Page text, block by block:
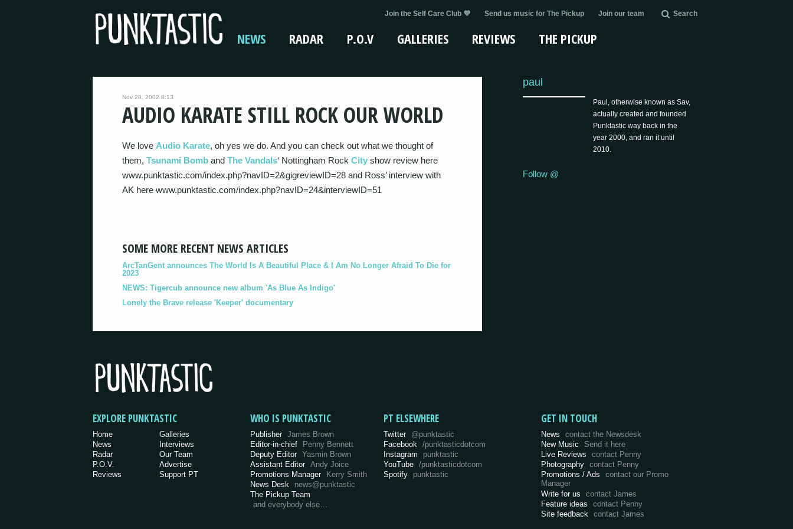
Join the Self Care Club 💜 Send us music for The Pickup Join our team Search
NEWS RADAR P.O.V GALLERIES REVIEWS THE PICKUP
Nov 28, 2002 8:13
AUDIO KARATE STILL ROCK OUR WORLD
We love Audio Karate, oh yes we do. And you can check out what we thought of
them, Tsunami Bomb and The Vandals‘ Nottingham Rock City show review here
www.punktastic.com/index.php?navID=2&gigreviewID=28 and Ross’ interview with
AK here www.punktastic.com/index.php?navID=24&interviewID=51
SOME MORE RECENT NEWS ARTICLES
ArcTanGent announces The World Is A Beautiful Place & I Am No Longer Afraid To Die for
2023
NEWS: Tigercub announce new album 'As Blue As Indigo'
Lonely the Brave release 'Keeper' documentary
paul
Paul, otherwise known as Sav,
actually created and founded
Punktastic way back in the
year 2000, and ran it until
2010.
Follow @
EXPLORE PUNKTASTIC
Home
News
Radar
P.O.V.
Reviews
Galleries
Interviews
Our Team
Advertise
Support PT
WHO IS PUNKTASTIC
Publisher James Brown
Editor-in-chief
Penny Bennett
Deputy Editor Yasmin Brown
Assistant Editor Andy Joice
Promotions Manager Kerry Smith
News Desk
news@punktastic
The Pickup Team
and everybody else…
PT ELSEWHERE
Twitter @punktastic
Facebook
/punktasticdotcom
Instagram
punktastic
YouTube /punktasticdotcom
Spotify
punktastic
GET IN TOUCH
News
contact the Newsdesk
New Music
Send it here
Live Reviews
contact Penny
Photography contact Penny
Promotions / Ads
contact our Promo
Manager
Write for us
contact James
Feature ideas
contact Penny
Site feedback
contact James